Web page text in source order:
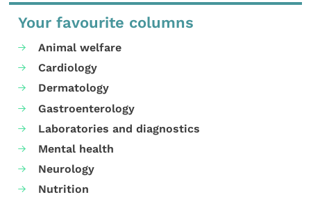
Your favourite columns
Animal welfare
Cardiology
Dermatology
Gastroenterology
Laboratories and diagnostics
Mental health
Neurology
Nutrition